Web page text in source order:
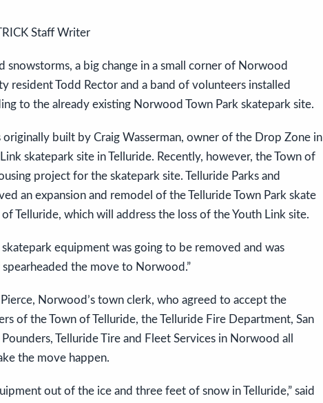
Staff Writer
snowstorms, a big change in a small corner of Norwood
resident Todd Rector and a band of volunteers installed
to the already existing Norwood Town Park skatepark site.
built by Craig Wasserman, owner of the Drop Zone in
skatepark site in Telluride. Recently, however, the Town of
project for the skatepark site. Telluride Parks and
an expansion and remodel of the Telluride Town Park skate
Telluride, which will address the loss of the Youth Link site.
equipment was going to be removed and was
the move to Norwood.”
Norwood’s town clerk, who agreed to accept the
of the Town of Telluride, the Telluride Fire Department, San
Telluride Tire and Fleet Services in Norwood all
the move happen.
out of the ice and three feet of snow in Telluride,” said